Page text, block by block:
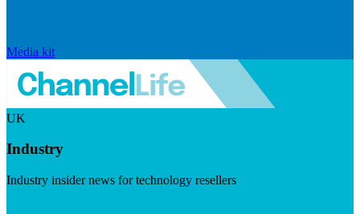
Media kit
UK
Industry
Industry insider news for technology resellers